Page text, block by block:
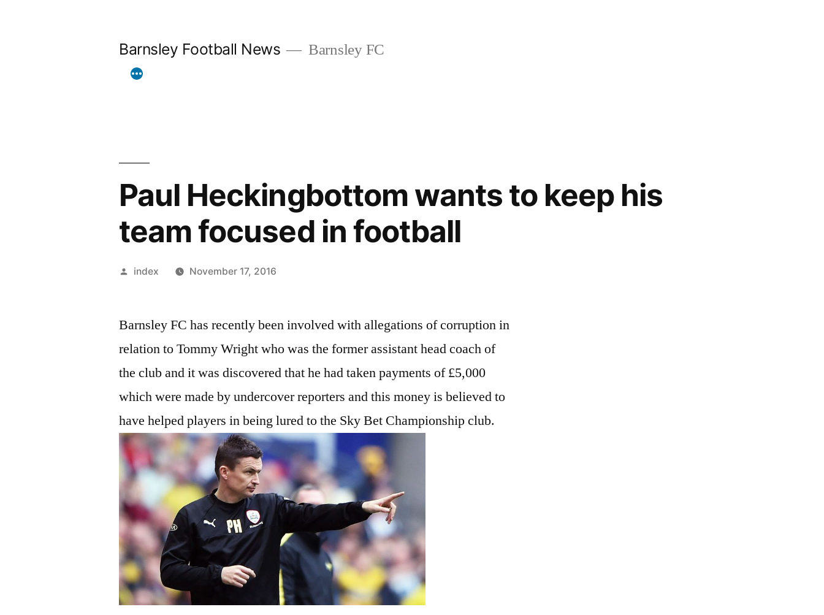
Barnsley Football News Barnsley FC
Paul Heckingbottom wants to keep his
team focused in football
Posted
index November 17, 2016
Barnsley FC has recently been involved with allegations of corruption in
relation to Tommy Wright who was the former assistant head coach of
the club and it was discovered that he had taken payments of £5,000
which were made by undercover reporters and this money is believed to
have helped players in being lured to the Sky Bet Championship club.